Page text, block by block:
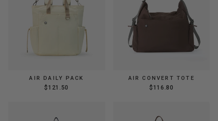
AIR DAILY PACK
$121.50
AIR CONVERT TOTE
$116.80